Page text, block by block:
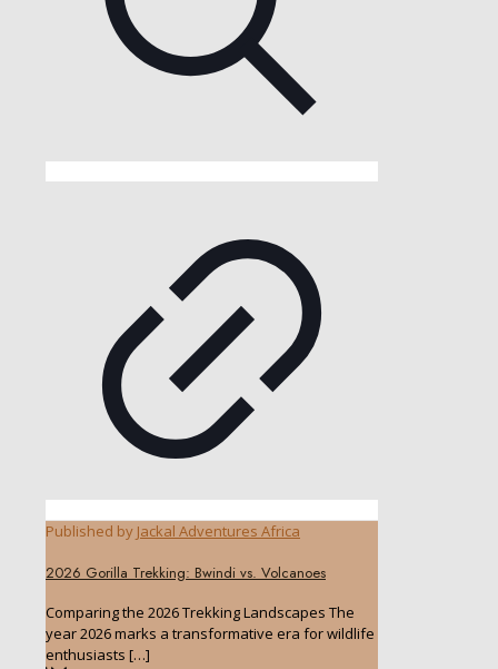
Published by Jackal Adventures Africa
2026 Gorilla Trekking: Bwindi vs. Volcanoes
Comparing the 2026 Trekking Landscapes The
year 2026 marks a transformative era for wildlife
enthusiasts […]